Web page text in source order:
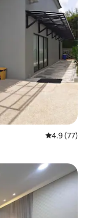
4.9 out of 5
4.9 (77)